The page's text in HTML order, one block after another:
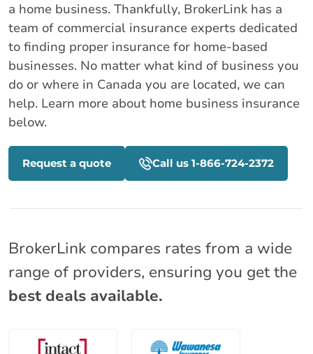
a home business. Thankfully, BrokerLink has a
team of commercial insurance experts dedicated
to finding proper insurance for home-based
businesses. No matter what kind of business you
do or where in Canada you are located, we can
help. Learn more about home business insurance
below.
Request a quote Call us 1-866-724-2372
BrokerLink compares rates from a wide
range of providers, ensuring you get the
best deals available.